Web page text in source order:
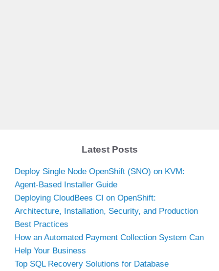
Latest Posts
Deploy Single Node OpenShift (SNO) on KVM:
Agent-Based Installer Guide
Deploying CloudBees CI on OpenShift:
Architecture, Installation, Security, and Production
Best Practices
How an Automated Payment Collection System Can
Help Your Business
Top SQL Recovery Solutions for Database